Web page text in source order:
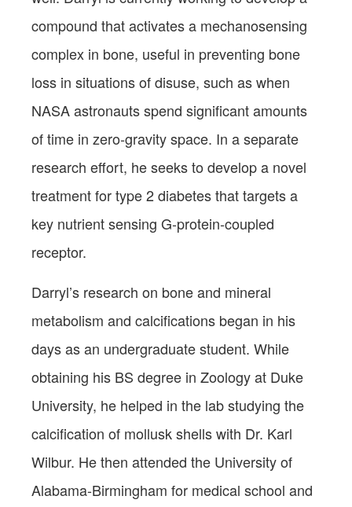
compound that activates a mechanosensing
complex in bone, useful in preventing bone
loss in situations of disuse, such as when
NASA astronauts spend significant amounts
of time in zero-gravity space. In a separate
research effort, he seeks to develop a novel
treatment for type 2 diabetes that targets a
key nutrient sensing G-protein-coupled
receptor.
Darryl’s research on bone and mineral
metabolism and calcifications began in his
days as an undergraduate student. While
obtaining his BS degree in Zoology at Duke
University, he helped in the lab studying the
calcification of mollusk shells with Dr. Karl
Wilbur. He then attended the University of
Alabama-Birmingham for medical school and